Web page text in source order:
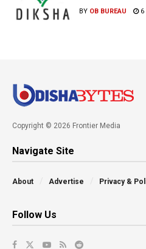
BY OB BUREAU 6
Copyright © 2026 Frontier Media
Navigate Site
About Advertise Privacy &
Follow Us